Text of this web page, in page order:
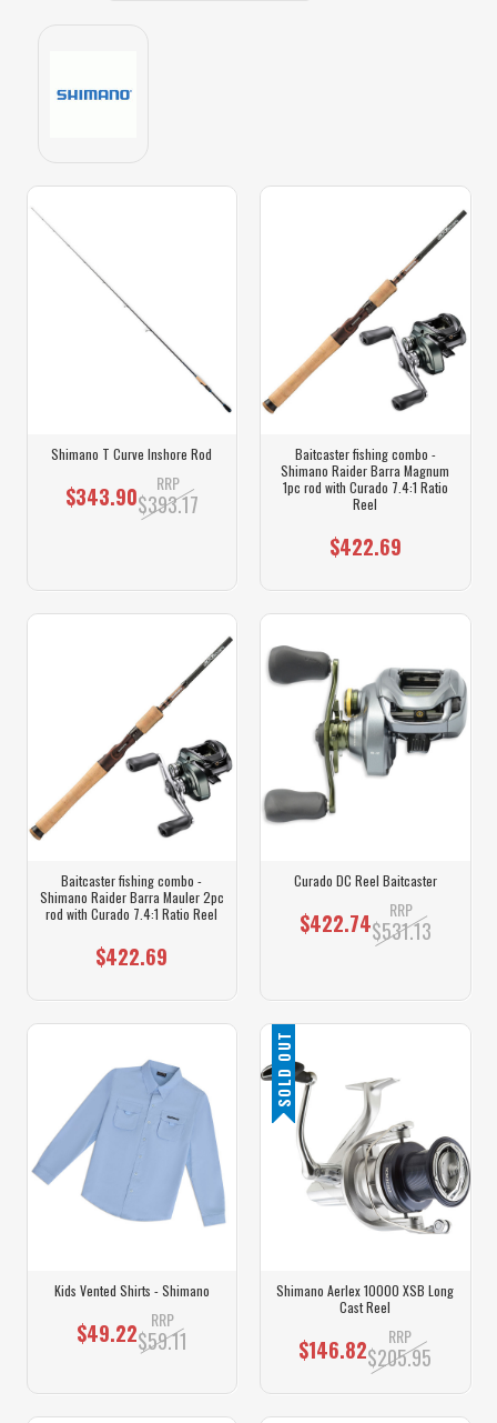
Shimano T Curve Inshore Rod
$343.90 RRP
$393.17
Baitcaster fishing combo -
Shimano Raider Barra Magnum
1pc rod with Curado 7.4:1 Ratio
Reel
$422.69
Baitcaster fishing combo -
Shimano Raider Barra Mauler 2pc
rod with Curado 7.4:1 Ratio Reel
$422.69
Curado DC Reel Baitcaster
$422.74 RRP
$531.13
Kids Vented Shirts - Shimano
$49.22 RRP
$59.11
SOLD OUT
Shimano Aerlex 10000 XSB Long
Cast Reel
$146.82 RRP
$205.95